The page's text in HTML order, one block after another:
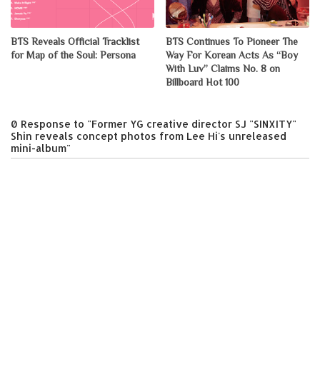
BTS Reveals Official Tracklist
for Map of the Soul: Persona
BTS Continues To Pioneer The
Way For Korean Acts As “Boy
With Luv” Claims No. 8 on
Billboard Hot 100
0 Response to "Former YG creative director SJ "SINXITY"
Shin reveals concept photos from Lee Hi's unreleased
mini-album"